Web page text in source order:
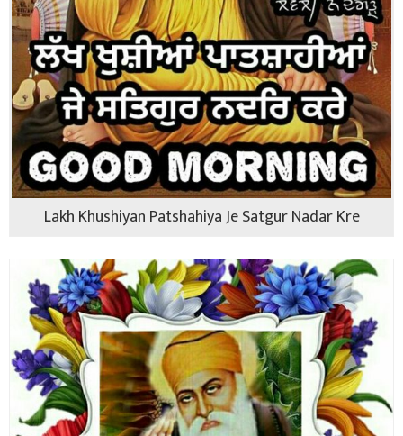
Lakh Khushiyan Patshahiya Je Satgur Nadar Kre